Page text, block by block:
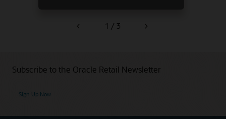
1 / 3
Subscribe to the Oracle Retail Newsletter
Sign Up Now